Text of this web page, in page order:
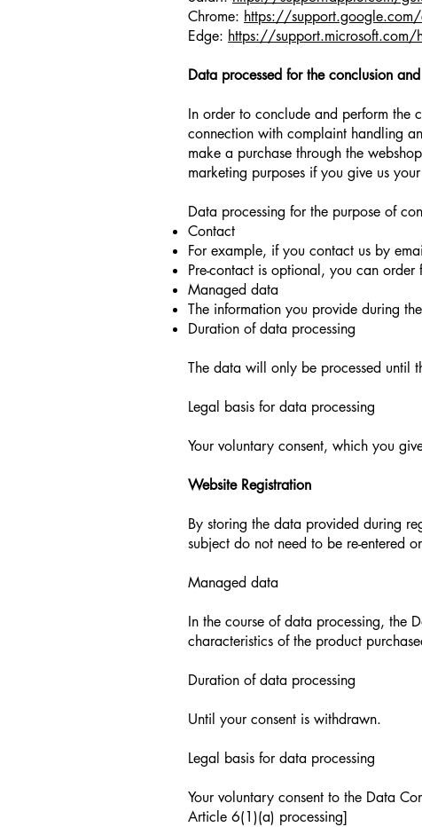
Chrome: https://
Edge: https://
Data processed for the conclusion
In order to conclude and perform the
connection with complaint handling
make a purchase through the
marketing purposes if you give us
Data processing for the purpose of
Contact
For example, if you contact us by
Pre-contact is optional, you can
Managed data
The information you provide during
Duration of data processing
The data will only be processed until
Legal basis for data processing
Your voluntary consent, which you
Website Registration
By storing the data provided during
subject do not need to be re-entered
Managed data
In the course of data processing, the
characteristics of the product
Duration of data processing
Until your consent is withdrawn.
Legal basis for data processing
Your voluntary consent to the Data
Article 6(1)(a) processing]